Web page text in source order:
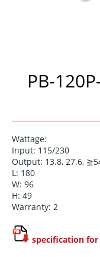
PB-
Wattage:
Input: 115/230
Output: 13.8, 27.6,
L: 180
W: 96
H: 49
Warranty: 2
specification for